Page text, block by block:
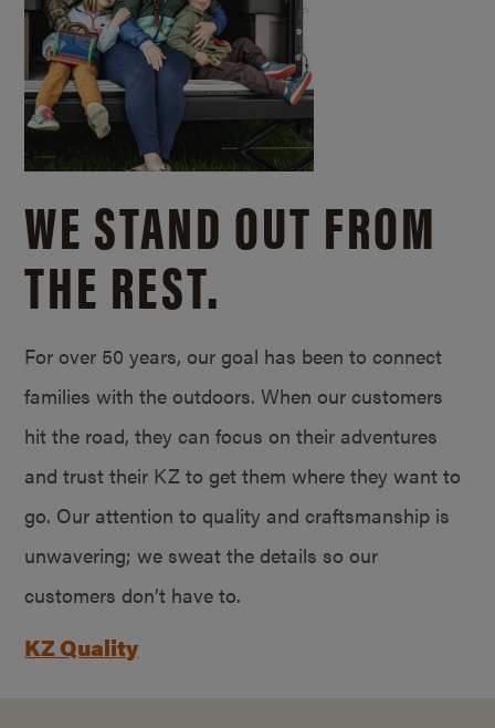
WE STAND OUT FROM
THE REST.
For over 50 years, our goal has been to connect
families with the outdoors. When our customers
hit the road, they can focus on their adventures
and trust their KZ to get them where they want to
go. Our attention to quality and craftsmanship is
unwavering; we sweat the details so our
customers don’t have to.
KZ Quality